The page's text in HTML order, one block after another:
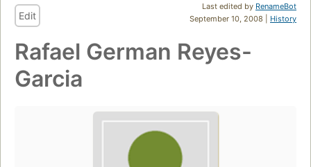
Last edited by RenameBot
September 10, 2008 | History
Edit
Rafael German Reyes-
Garcia